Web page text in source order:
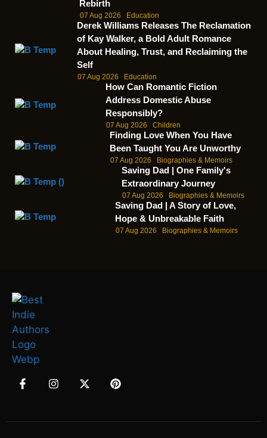
Rebirth
07 Aug 2026 Education
Derek Williams Releases The Reclamation
of Kay Walker, a Bold Adult Romance
About Healing, Trust, and Reclaiming the
Self
07 Aug 2026 Education
How Can Romantic Fiction
Address Domestic Abuse
Responsibly?
07 Aug 2026 Children
Finding Love When You Have
Been Taught You Are Unworthy
07 Aug 2026 Biographies & Memoirs
Saving Dad | One Family's
Extraordinary Journey
07 Aug 2026 Biographies & Memoirs
Saving Dad | A Story of Love,
Hope & Unbreakable Faith
07 Aug 2026 Biographies & Memoirs